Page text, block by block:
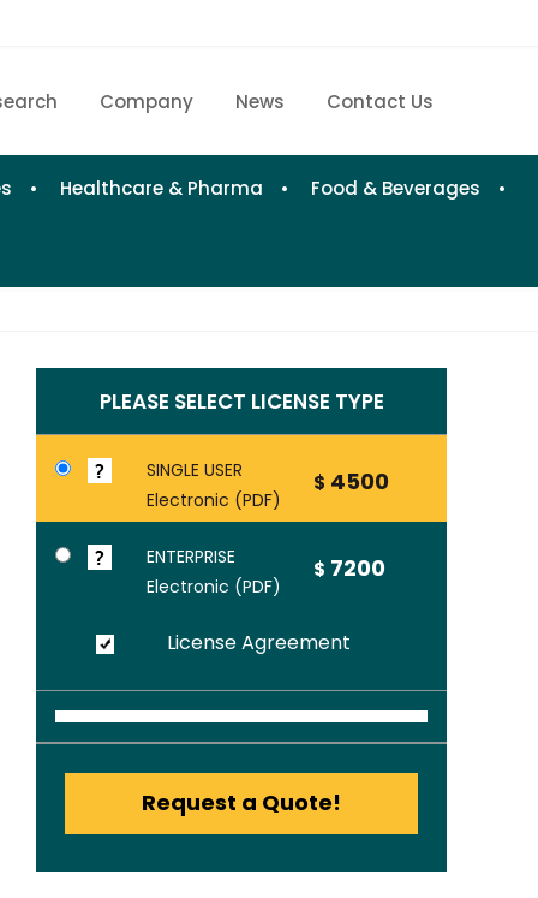
Company News Contact Us
Healthcare & Pharma Food & Beverages
PLEASE SELECT LICENSE TYPE
SINGLE USER
Electronic (PDF)
$ 4500
ENTERPRISE
Electronic (PDF)
$ 7200
License Agreement
Request a Quote!
Research eStore
News